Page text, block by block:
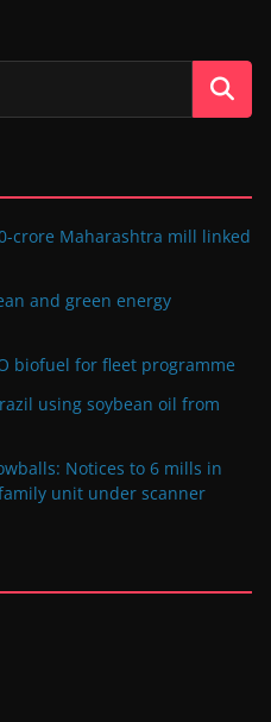
crore Maharashtra mill linked
and green energy
biofuel for fleet programme
using soybean oil from
Notices to 6 mills in
unit under scanner